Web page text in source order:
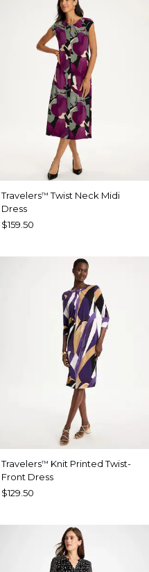
Travelers™ Twist Neck Midi
Dress
$159.50
Travelers™ Knit Printed Twist-
Front Dress
$129.50